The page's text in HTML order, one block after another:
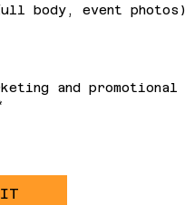
body, event photos)
and promotional